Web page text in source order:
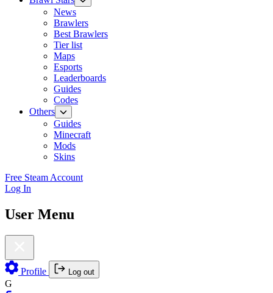
News
Brawlers
Best Brawlers
Tier list
Maps
Esports
Leaderboards
Guides
Codes
Others
Guides
Minecraft
Mods
Skins
Free Steam Account
Log In
User Menu
Profile Log out
G